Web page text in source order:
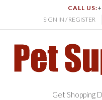
CALL US:
SIGN IN / REGISTER
Get Shopping